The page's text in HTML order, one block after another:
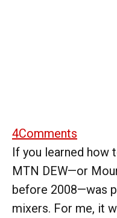
4Comments
If you learned how
MTN DEW—or
before 2008—was
mixers. For me, it